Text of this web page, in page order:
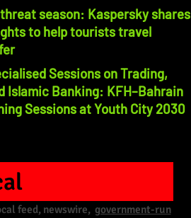
season: Kaspersky shares
to help tourists travel
Sessions on Trading,
Islamic Banking: KFH–Bahrain
Sessions at Youth City 2030
feed, newswire, government-run